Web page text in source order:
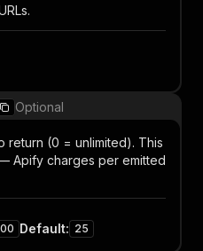
Optional
return (0 = unlimited). This
Apify charges per emitted
Default: 25